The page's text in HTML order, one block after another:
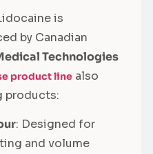
is
by Canadian
Technologies
product line also
products:
: Designed for
and volume